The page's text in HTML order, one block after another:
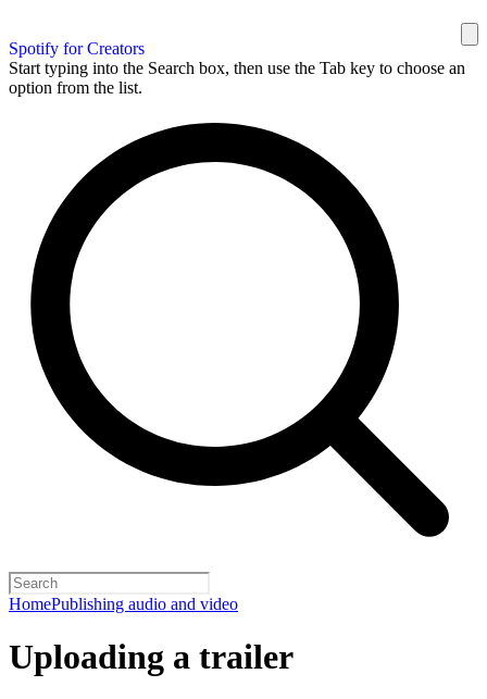
Spotify for Creators
Start typing into the Search box, then use the Tab key to choose an
option from the list.
HomePublishing audio and video
Uploading a trailer